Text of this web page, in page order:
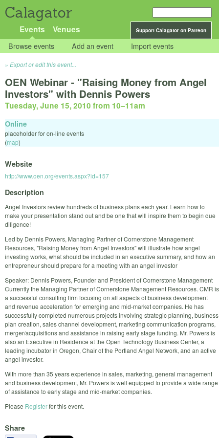
Calagator
Support Calagator on Patreon
Events Venues
Browse events Add an event Import events
Export or edit this event...
OEN Webinar - "Raising Money from Angel
Investors" with Dennis Powers
Tuesday, June 15, 2010 from 10–11am
Online
placeholder for on-line events
(map)
Website
http://www.oen.org/events.aspx?id=157
Description
Angel Investors review hundreds of business plans each year. Learn how to
make your presentation stand out and be one that will inspire them to begin due
diligence!
Led by Dennis Powers, Managing Partner of Cornerstone Management
Resources, "Raising Money from Angel Investors" will illustrate how angel
investing works, what should be included in an executive summary, and how an
entrepreneur should prepare for a meeting with an angel investor
Speaker: Dennis Powers, Founder and President of Cornerstone Management
Currently the Managing Partner of Cornerstone Management Resources. CMR is
a successful consulting firm focusing on all aspects of business development
and revenue acceleration for emerging and mid-market companies. He has
successfully completed numerous projects involving strategic planning, business
plan creation, sales channel development, marketing communication programs,
merger/acquisitions and assistance in raising early stage funding. Mr. Powers is
also an Executive in Residence at the Open Technology Business Center, a
leading incubator in Oregon, Chair of the Portland Angel Network, and an active
angel investor.
With more than 35 years experience in sales, marketing, general management
and business development, Mr. Powers is well equipped to provide a wide range
of assistance to early stage and mid-market companies.
Please Registerfor this event.
Share